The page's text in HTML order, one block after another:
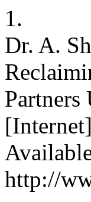
1.
Dr. A.
http://